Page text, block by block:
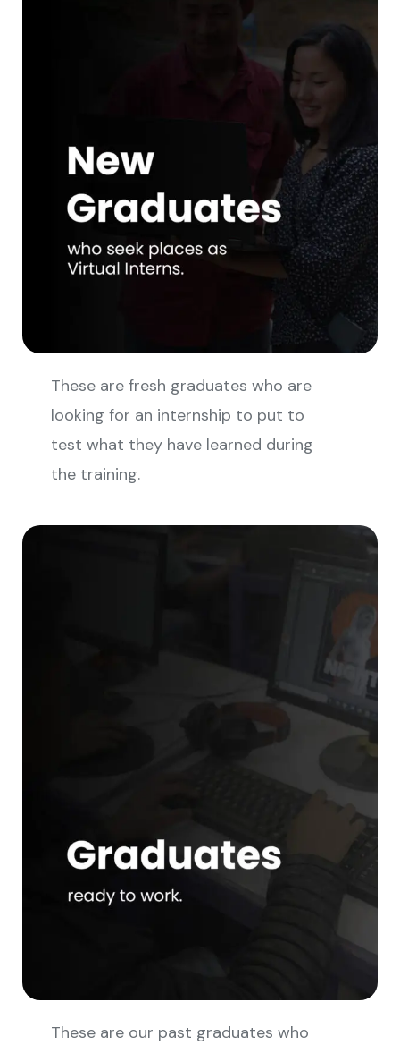
These are fresh graduates who are
looking for an internship to put to
test what they have learned during
the training.
These are our past graduates who